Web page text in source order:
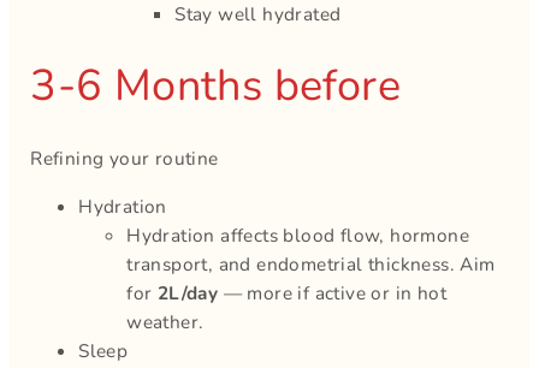
Stay well hydrated
3-6 Months before
Refining your routine
Hydration
Hydration affects blood flow, hormone
transport, and endometrial thickness. Aim
for 2L/day — more if active or in hot
weather.
Sleep